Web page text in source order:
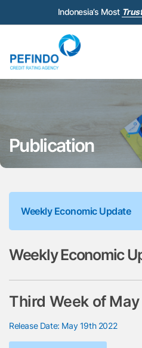
Indonesia’s Most
Publication
Weekly Economic Update
Weekly Economic
Third Week of
Release Date: May 19th 2022